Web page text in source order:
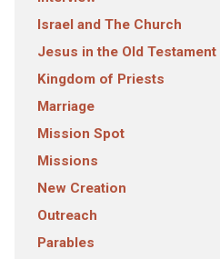
Israel and The Church
Jesus in the Old Testament
Kingdom of Priests
Marriage
Mission Spot
Missions
New Creation
Outreach
Parables